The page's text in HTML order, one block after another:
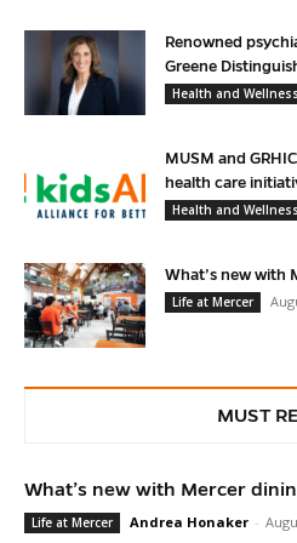
Renowned
Greene
Health and Wellness
MUSM and
health care
Health and Wellness
What’s new with
Life at Mercer
MUST
What’s new with Mercer
Life at Mercer Andrea Honaker -